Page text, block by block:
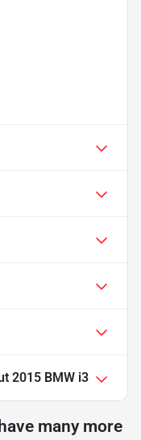
2015 BMW i3
many more